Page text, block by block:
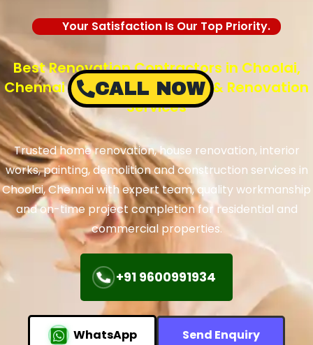
Your Satisfaction Is Our Top Priority.
Best Renovation Contractors in Choolai,
Chennai – TMS Construction & Renovation
Services
Trusted home renovation, house renovation, interior
works, painting, demolition and construction services in
Choolai, Chennai with expert team, quality workmanship
and on-time project completion for residential and
commercial properties.
+91 9600991934
WhatsApp
Send Enquiry
CALL NOW